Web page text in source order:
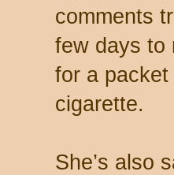
comments
few days to
for a
cigarette.
She’s also